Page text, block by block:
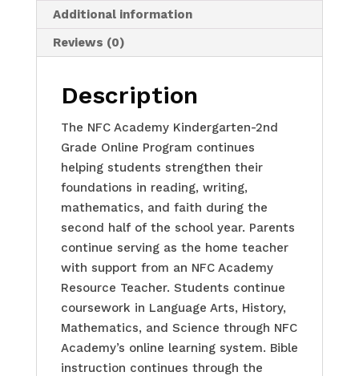
Additional information
Reviews (0)
Description
The NFC Academy Kindergarten-2nd
Grade Online Program continues
helping students strengthen their
foundations in reading, writing,
mathematics, and faith during the
second half of the school year. Parents
continue serving as the home teacher
with support from an NFC Academy
Resource Teacher. Students continue
coursework in Language Arts, History,
Mathematics, and Science through NFC
Academy’s online learning system. Bible
instruction continues through the